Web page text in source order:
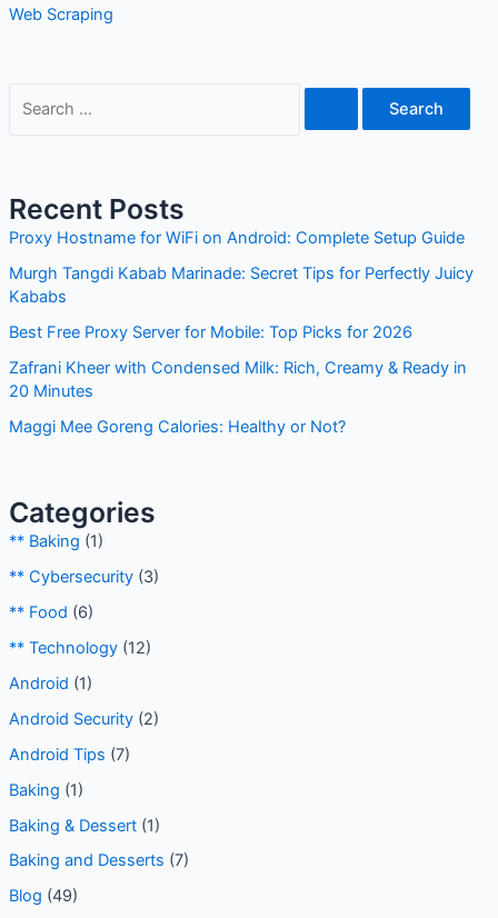
Web Scraping
r
c
f
o
:
Recent Posts
Proxy Hostname for WiFi on Android: Complete Setup Guide
Murgh Tangdi Kabab Marinade: Secret Tips for Perfectly Juicy
Kababs
Best Free Proxy Server for Mobile: Top Picks for 2026
Zafrani Kheer with Condensed Milk: Rich, Creamy & Ready in
20 Minutes
Maggi Mee Goreng Calories: Healthy or Not?
Categories
** Baking (1)
** Cybersecurity(3)
** Food (6)
** Technology(12)
Android (1)
Android Security(2)
Android Tips (7)
Baking (1)
Baking & Dessert(1)
Baking and Desserts (7)
Blog (49)